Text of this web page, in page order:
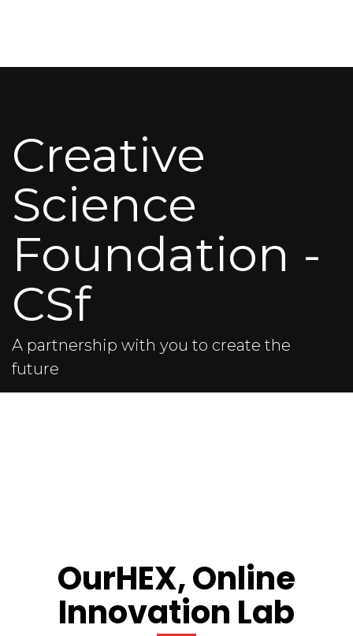
Creative
Science
Foundation -
CSf
A partnership with you to create the
future
OurHEX, Online
Innovation Lab